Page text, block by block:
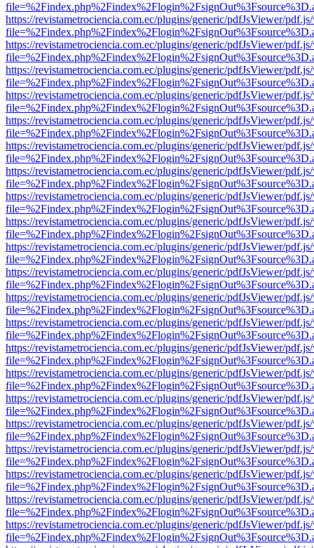
https://revistametrociencia.com.ec/plugins/generic/pdfJsViewer/
https://revistametrociencia.com.ec/plugins/generic/pdfJsViewer/
https://revistametrociencia.com.ec/plugins/generic/pdfJsViewer/
https://revistametrociencia.com.ec/plugins/generic/pdfJsViewer/
https://revistametrociencia.com.ec/plugins/generic/pdfJsViewer/
https://revistametrociencia.com.ec/plugins/generic/pdfJsViewer/
https://revistametrociencia.com.ec/plugins/generic/pdfJsViewer/
https://revistametrociencia.com.ec/plugins/generic/pdfJsViewer/
https://revistametrociencia.com.ec/plugins/generic/pdfJsViewer/
https://revistametrociencia.com.ec/plugins/generic/pdfJsViewer/
https://revistametrociencia.com.ec/plugins/generic/pdfJsViewer/
https://revistametrociencia.com.ec/plugins/generic/pdfJsViewer/
https://revistametrociencia.com.ec/plugins/generic/pdfJsViewer/
https://revistametrociencia.com.ec/plugins/generic/pdfJsViewer/
https://revistametrociencia.com.ec/plugins/generic/pdfJsViewer/
https://revistametrociencia.com.ec/plugins/generic/pdfJsViewer/
https://revistametrociencia.com.ec/plugins/generic/pdfJsViewer/
https://revistametrociencia.com.ec/plugins/generic/pdfJsViewer/
https://revistametrociencia.com.ec/plugins/generic/pdfJsViewer/
https://revistametrociencia.com.ec/plugins/generic/pdfJsViewer/
https://revistametrociencia.com.ec/plugins/generic/pdfJsViewer/